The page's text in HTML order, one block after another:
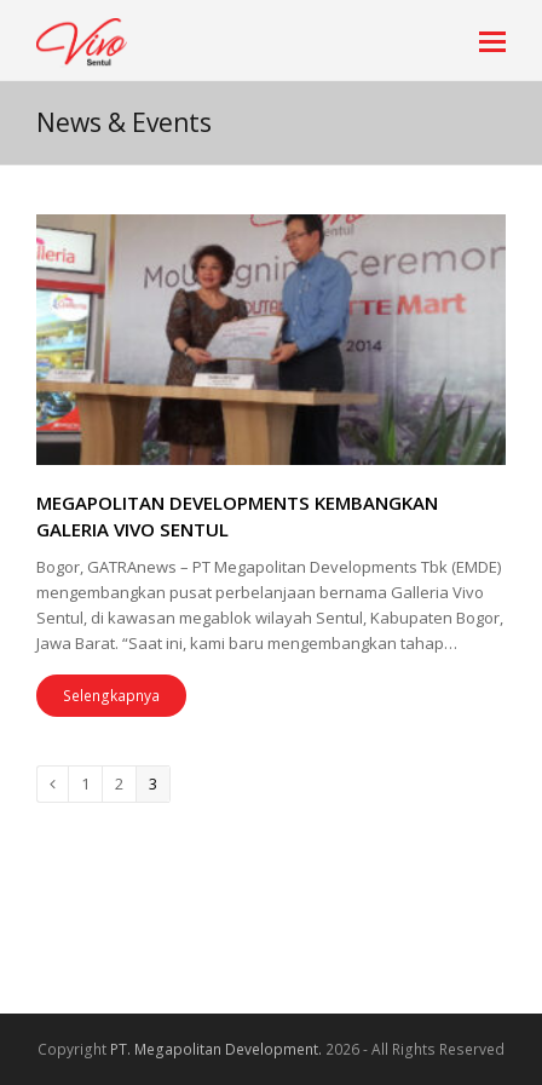
News & Events
MEGAPOLITAN DEVELOPMENTS KEMBANGKAN
GALERIA VIVO SENTUL
Bogor, GATRAnews – PT Megapolitan Developments Tbk (EMDE)
mengembangkan pusat perbelanjaan bernama Galleria Vivo
Sentul, di kawasan megablok wilayah Sentul, Kabupaten Bogor,
Jawa Barat. “Saat ini, kami baru mengembangkan tahap…
Selengkapnya
Previous
Page
1 Page
2 Page
3
Copyright PT. Megapolitan Development. 2026 - All Rights Reserved